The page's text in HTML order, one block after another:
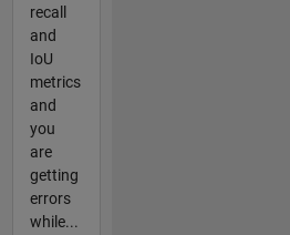
recall
and
IoU
metrics
and
you
are
getting
errors
while...